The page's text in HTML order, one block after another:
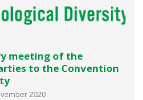
meeting of the
to the Convention
2020